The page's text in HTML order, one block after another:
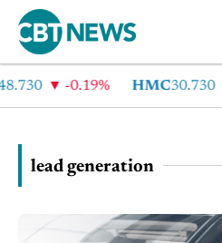
-0.19% HMC30.730
lead generation